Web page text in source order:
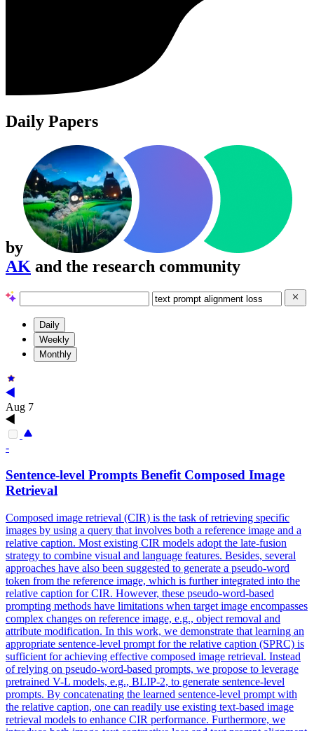
Daily Papers
by
AK and the research community
Daily
Weekly
Monthly
Aug 7
-
Sentence-level Prompts Benefit Composed Image
Retrieval
Composed image retrieval (CIR) is the task of retrieving specific
images by using a query that involves both a reference image and a
relative caption. Most existing CIR models adopt the late-fusion
strategy to combine visual and language features. Besides, several
approaches have also been suggested to generate a pseudo-word
token from the reference image, which is further integrated into the
relative caption for CIR. However, these pseudo-word-based
prompting methods have limitations when target image encompasses
complex changes on reference image, e.g., object removal and
attribute modification. In this work, we demonstrate that learning an
appropriate sentence-level prompt for the relative caption (SPRC) is
sufficient for achieving effective composed image retrieval. Instead
of relying on pseudo-word-based prompts, we propose to leverage
pretrained V-L models, e.g., BLIP-2, to generate sentence-level
prompts. By concatenating the learned sentence-level prompt with
the relative caption, one can readily use existing text-based image
retrieval models to enhance CIR performance. Furthermore, we